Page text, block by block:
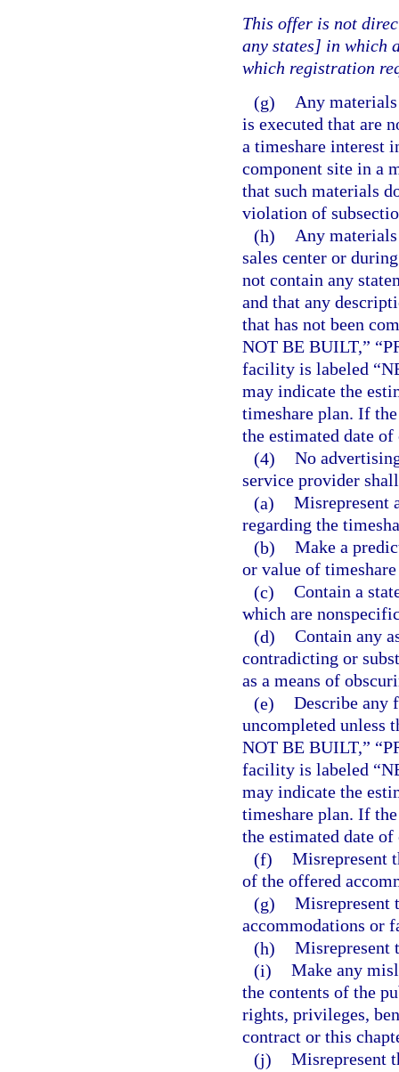
This offer is not
any states] in which
which registration
(g) Any
is executed that are
a timeshare interest
component site in a
that such materials
violation of
(h) Any
sales center or
not contain any
and that any
that has not been
NOT BE BUILT,”
facility is labeled
may indicate the
timeshare plan. If
the estimated date
(4) No
service provider
(a) Misrepresent
regarding the
(b) Make a
or value of
(c) Contain a
which are
(d) Contain any
contradicting or
as a means of
(e) Describe any
uncompleted unless
NOT BE BUILT,”
facility is labeled
may indicate the
timeshare plan. If
the estimated date
(f) Misrepresent
of the offered
(g) Misrepresent
accommodations or
(h) Misrepresent
(i) Make any
the contents of the
rights, privileges,
contract or this
(j) Misrepresent